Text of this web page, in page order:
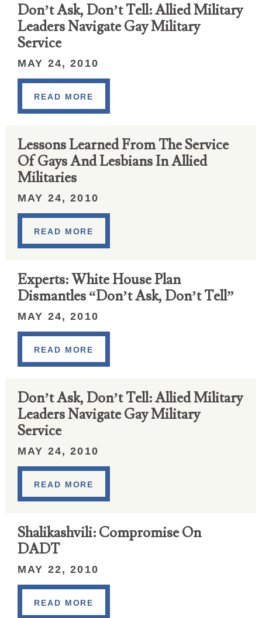
Don’t Ask, Don’t Tell: Allied Military
Leaders Navigate Gay Military
Service
MAY 24, 2010
READ MORE
Lessons Learned From The Service
Of Gays And Lesbians In Allied
Militaries
MAY 24, 2010
READ MORE
Experts: White House Plan
Dismantles “Don’t Ask, Don’t Tell”
MAY 24, 2010
READ MORE
Don’t Ask, Don’t Tell: Allied Military
Leaders Navigate Gay Military
Service
MAY 24, 2010
READ MORE
Shalikashvili: Compromise On
DADT
MAY 22, 2010
READ MORE